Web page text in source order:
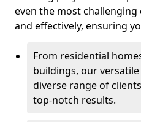
even the most
and effectively, ensuring
From residential
buildings, our
diverse range of
top-notch results.